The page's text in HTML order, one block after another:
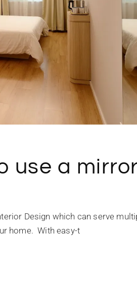
use a
Design which can serve
home. With easy-t